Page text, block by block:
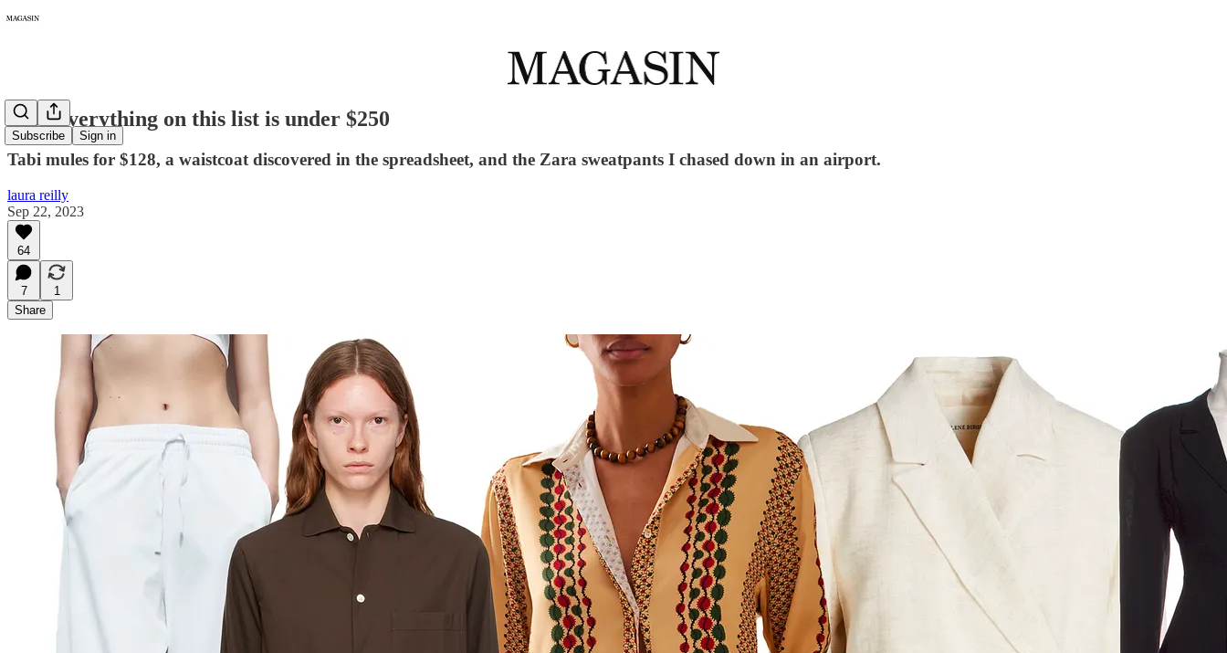
Subscribe Sign in
148: Everything on this list is under $250
Tabi mules for $128, a waistcoat discovered in the spreadsheet, and the Zara sweatpants I chased down in an airport.
laura reilly
Sep 22, 2023
64
7
1
Share